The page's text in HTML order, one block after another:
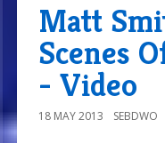
Matt
Scenes
- Video
18 MAY 2013 SEBDWO